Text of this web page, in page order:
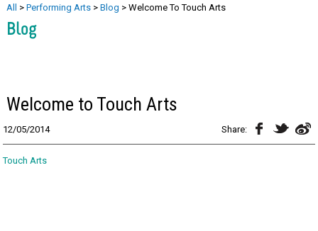
Music Dance
Drama
Painting Drawing
Print Making
Lifestyle Heritage All Culture
All > Performing Arts > Blog > Welcome To Touch Arts
Blog
Welcome to Touch Arts
12/05/2014 Share:
Touch Arts